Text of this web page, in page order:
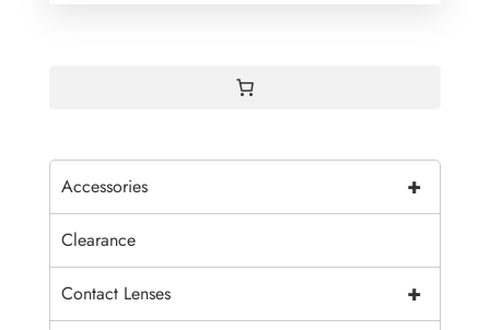
+
Accessories
Clearance
+
Contact Lenses